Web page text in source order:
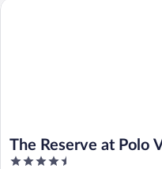
The Reserve at Polo
4.5
The Reserve at Polo Villas by